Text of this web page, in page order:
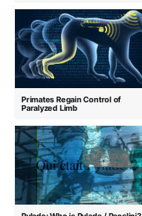
Primates Regain Control of
Paralyzed Limb